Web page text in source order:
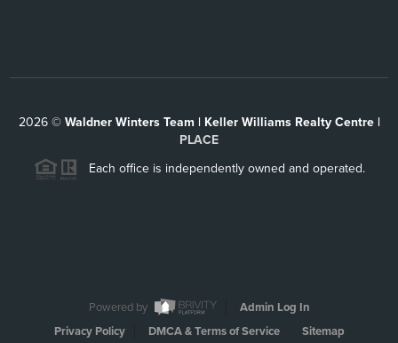
2026© Waldner Winters Team | Keller Williams Realty Centre |
PLACE
Each office is independently owned and operated.
Powered by
Admin Log In
Privacy Policy
DMCA & Terms of Service Sitemap